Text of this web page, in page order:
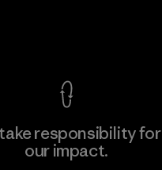
responsibility for
our impact.